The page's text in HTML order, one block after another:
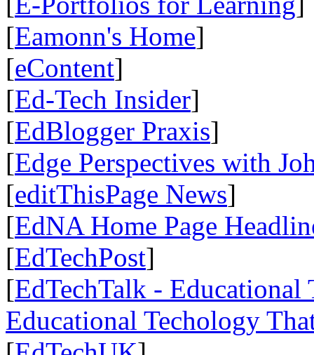
[Eamonn's Home]
[eContent]
[Ed-Tech Insider]
[EdBlogger Praxis]
[Edge Perspectives with
[editThisPage News]
[EdNA Home Page
[EdTechPost]
[EdTechTalk - Educational
Educational Techology